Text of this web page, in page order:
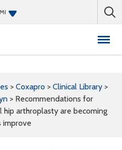
> Coxapro > Clinical Library >
> Recommendations for
arthroplasty are becoming
improve